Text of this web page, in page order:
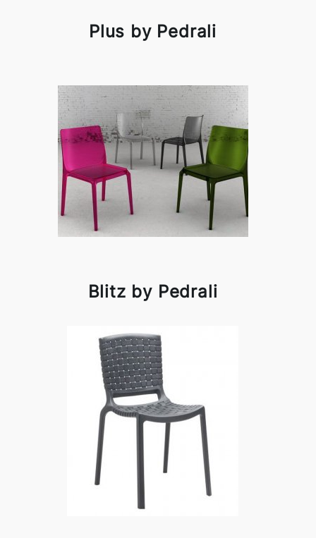
Plus by Pedrali
Blitz by Pedrali